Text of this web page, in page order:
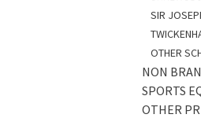
SIR
OTHER
NON
SPORTS
OTHER